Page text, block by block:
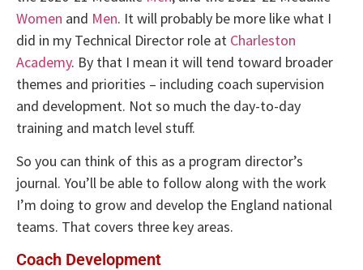
Women and Men. It will probably be more like what I
did in my Technical Director role at Charleston
Academy. By that I mean it will tend toward broader
themes and priorities – including coach supervision
and development. Not so much the day-to-day
training and match level stuff.
So you can think of this as a program director’s
journal. You’ll be able to follow along with the work
I’m doing to grow and develop the England national
teams. That covers three key areas.
Coach Development